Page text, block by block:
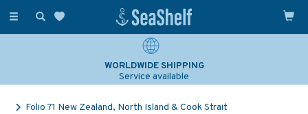
Toggle
WORLDWIDE SHIPPING
Service available
Folio 71 New Zealand, North Island & Cook Strait